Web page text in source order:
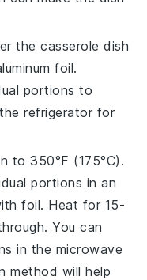
the casserole dish
foil.
portions to
refrigerator for
to 350°F (175°C).
portions in an
foil. Heat for 15-
You can
in the microwave
method will help